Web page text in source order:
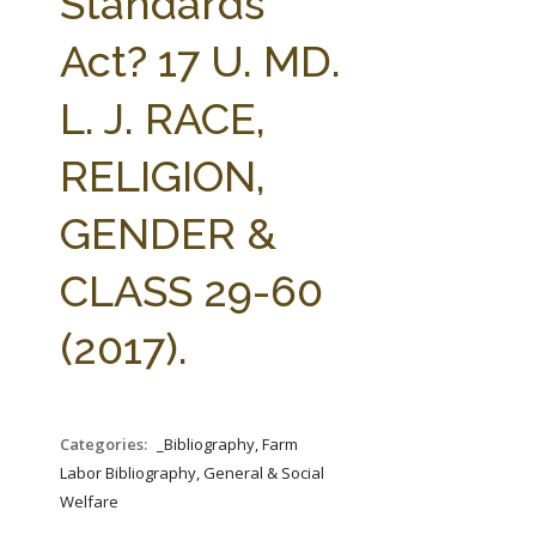
Act? 17 U. MD.
L. J. RACE,
RELIGION,
GENDER &
CLASS 29-60
(2017).
Categories:
_Bibliography, Farm
Labor Bibliography, General & Social
Welfare